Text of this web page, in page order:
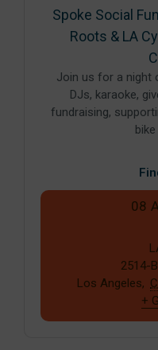
Spoke Social
Roots & LA
Join us for a night
DJs, karaoke,
fundraising,
08
2514-
Los Angeles,
+